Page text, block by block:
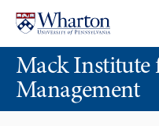
content
main
menuMack Institute
Management